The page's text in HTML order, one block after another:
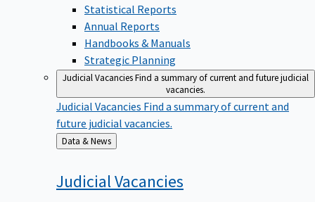
Statistical Reports
Annual Reports
Handbooks & Manuals
Strategic Planning
Judicial VacanciesFind a summary of current and future judicial
vacancies.
Judicial Vacancies Find a summary of current and
future judicial vacancies.
Back
to
Data & News
JudicialVacancies